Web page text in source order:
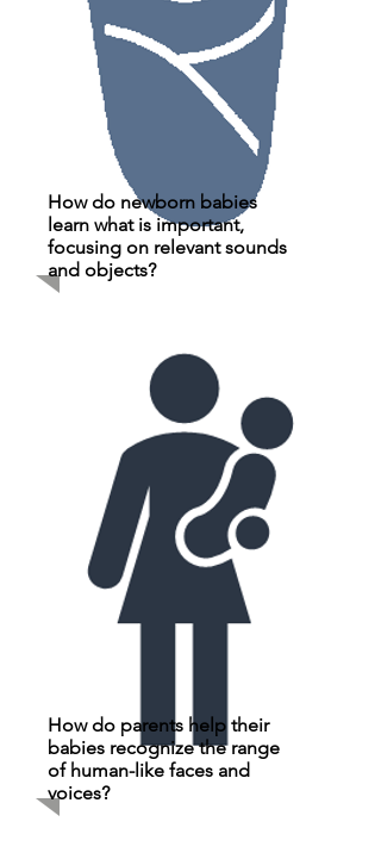
How do newborn babies
learn what is important,
focusing on relevant sounds
and objects?
How do parents help their
babies recognize the range
of human-like faces and
voices?